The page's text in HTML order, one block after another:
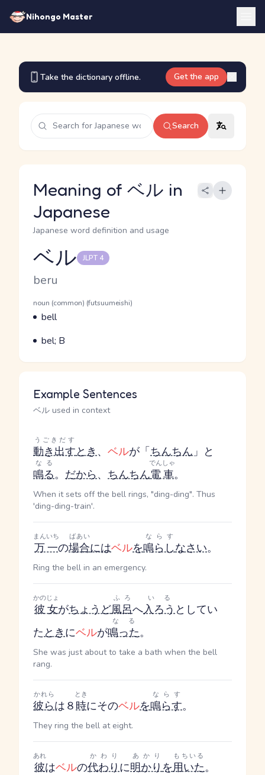
Nihongo Master
Take the dictionary offline. Get the app
Search
Meaning of ベル in
Japanese
Japanese word definition and usage
Reading and JLPT level
ベル JLPT 4
Romaji
beru
Word Senses
Parts of speech
noun (common) (futsuumeishi)
Meaning
bell
Parts of speech
Meaning
bel; B
Example Sentences
ベル used in context
動き出す
うごきだす
とき、 ベルが「ちんちん 」と
鳴る
なる
。 だから、 ちんちん電車
でんしゃ
。
When it sets off the bell rings, "ding-ding". Thus
'ding-ding-train'.
万一
まんいち
の場合
ばあい
にはベルを鳴らし
ならす
なさい。
Ring the bell in an emergency.
彼女
かのじょ
がちょうど風呂
ふろ
へ入ろう
いる
としてい
たときにベルが鳴った
なる
。
She was just about to take a bath when the bell
rang.
彼ら
かれら
は８時
とき
にそのベルを鳴らす
ならす
。
They ring the bell at eight.
彼
あれ
はベルの代わり
かわり
に明かり
あかり
を用いた
もちいる
。